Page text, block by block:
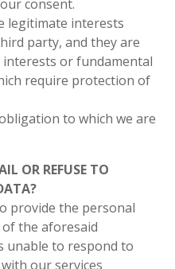
consent.
legitimate interests
party, and they are
or fundamental
require protection of
to which we are
OR REFUSE TO
provide the personal
the aforesaid
unable to respond to
our services